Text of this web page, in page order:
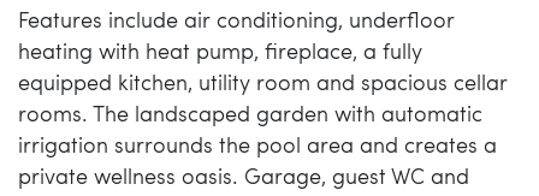
Features include air conditioning, underfloor
heating with heat pump, fireplace, a fully
equipped kitchen, utility room and spacious cellar
rooms. The landscaped garden with automatic
irrigation surrounds the pool area and creates a
private wellness oasis. Garage, guest WC and